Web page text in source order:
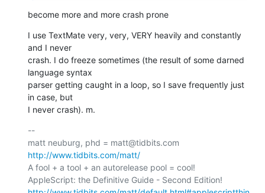
become more and more crash prone
I use TextMate very, very, VERY heavily and constantly
and I never
crash. I do freeze sometimes (the result of some darned
language syntax
parser getting caught in a loop, so I save frequently just
in case, but
I never crash). m.
--
http://www.tidbits.com/matt/
A fool + a tool + an autorelease pool = cool!